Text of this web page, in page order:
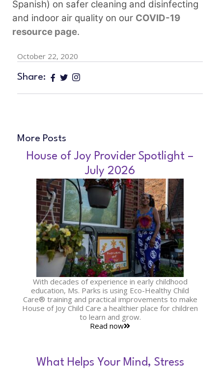
Spanish) on safer cleaning and disinfecting
and indoor air quality on our COVID-19
resource page.
October 22, 2020
Share:
More Posts
House of Joy Provider Spotlight –
July 2026
With decades of experience in early childhood
education, Ms. Parks is using Eco-Healthy Child
Care® training and practical improvements to make
House of Joy Child Care a healthier place for children
to learn and grow.
Read now
What Helps Your Mind, Stress